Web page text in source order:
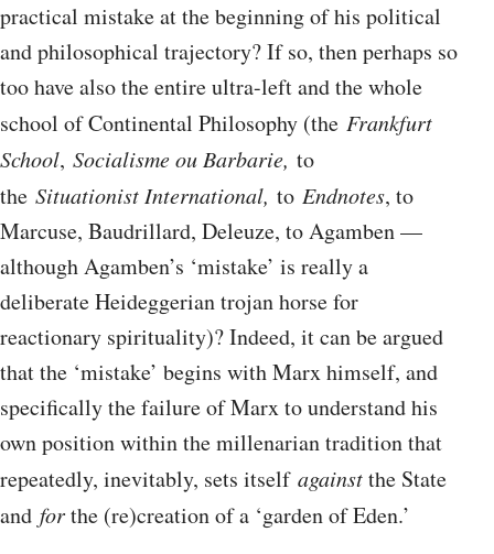
practical mistake at the beginning of his political
and philosophical trajectory? If so, then perhaps so
too have also the entire ultra-left and the whole
school of Continental Philosophy (the Frankfurt
School, Socialisme ou Barbarie, to
the Situationist International, to Endnotes, to
Marcuse, Baudrillard, Deleuze, to Agamben —
although Agamben’s ‘mistake’ is really a
deliberate Heideggerian trojan horse for
reactionary spirituality)? Indeed, it can be argued
that the ‘mistake’ begins with Marx himself, and
specifically the failure of Marx to understand his
own position within the millenarian tradition that
repeatedly, inevitably, sets itself againstthe State
and forthe (re)creation of a ‘garden of Eden.’